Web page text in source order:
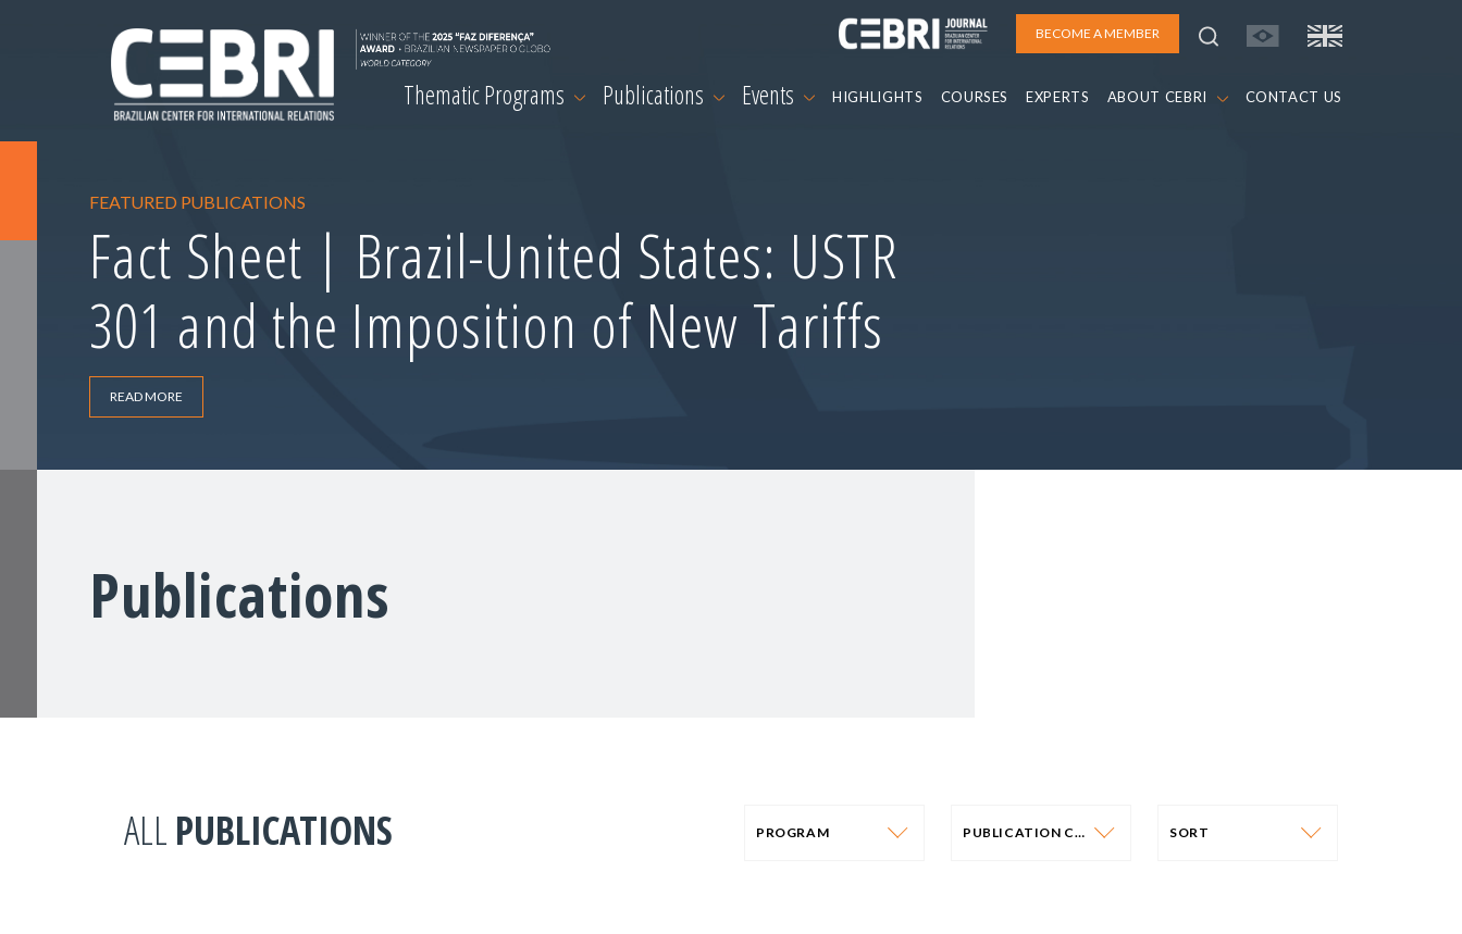
BECOME A MEMBER
Thematic Programs Publications Events HIGHLIGHTS COURSES EXPERTS ABOUT CEBRI CONTACT US
FEATURED PUBLICATIONS
Fact Sheet | Brazil-United States: USTR
301 and the Imposition of New Tariffs
READ MORE
Publications
ALL PUBLICATIONS PROGRAM PUBLICATION CATEGORY SORT